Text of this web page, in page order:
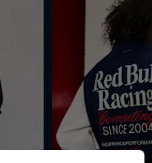
Limited